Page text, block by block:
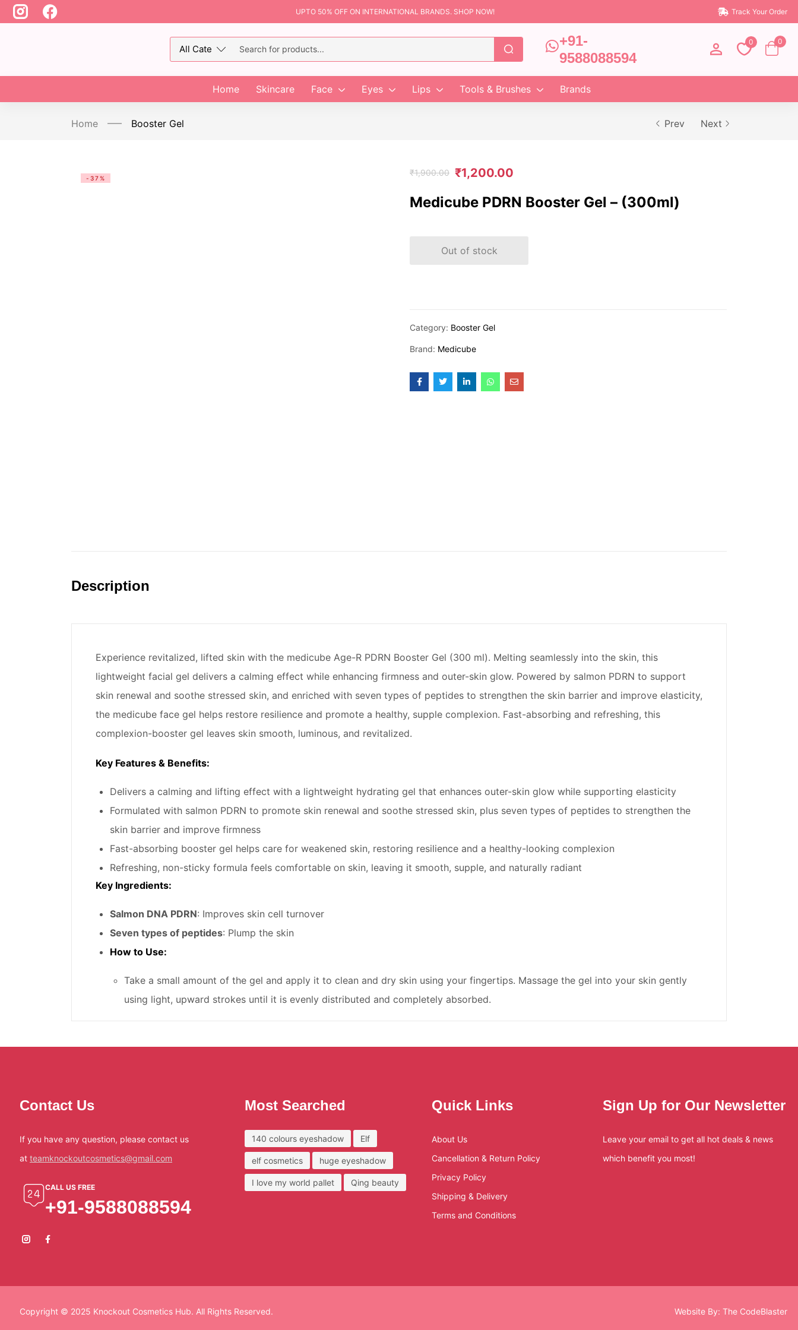
UPTO 50% OFF ON INTERNATIONAL BRANDS. SHOP NOW! Track Your Order
+91-
9588088594
0 0
Home Skincare Face Eyes Lips Tools & Brushes Brands
Home Booster Gel Prev Next
-37%
₹1,900.00 ₹1,200.00
Medicube PDRN Booster Gel – (300ml)
Out of stock
Category: Booster Gel
Brand: Medicube
Description
Experience revitalized, lifted skin with the medicube Age-R PDRN Booster Gel (300 ml). Melting seamlessly into the skin, this
lightweight facial gel delivers a calming effect while enhancing firmness and outer-skin glow. Powered by salmon PDRN to support
skin renewal and soothe stressed skin, and enriched with seven types of peptides to strengthen the skin barrier and improve elasticity,
the medicube face gel helps restore resilience and promote a healthy, supple complexion. Fast-absorbing and refreshing, this
complexion-booster gel leaves skin smooth, luminous, and revitalized.
Key Features & Benefits:
Delivers a calming and lifting effect with a lightweight hydrating gel that enhances outer-skin glow while supporting elasticity
Formulated with salmon PDRN to promote skin renewal and soothe stressed skin, plus seven types of peptides to strengthen the
skin barrier and improve firmness
Fast-absorbing booster gel helps care for weakened skin, restoring resilience and a healthy-looking complexion
Refreshing, non-sticky formula feels comfortable on skin, leaving it smooth, supple, and naturally radiant
Key Ingredients:
Salmon DNA PDRN: Improves skin cell turnover
Seven types of peptides: Plump the skin
How to Use:
Take a small amount of the gel and apply it to clean and dry skin using your fingertips. Massage the gel into your skin gently
using light, upward strokes until it is evenly distributed and completely absorbed.
Contact Us
If you have any question, please contact us
at teamknockoutcosmetics@gmail.com
CALL US FREE
+91-9588088594
Most Searched
140 colours eyeshadow Elf
elf cosmetics huge eyeshadow
I love my world pallet Qing beauty
Quick Links
About Us
Cancellation & Return Policy
Privacy Policy
Shipping & Delivery
Terms and Conditions
Sign Up for Our Newsletter
Leave your email to get all hot deals & news
which benefit you most!
Copyright © 2025 Knockout Cosmetics Hub. All Rights Reserved. Website By: The CodeBlaster